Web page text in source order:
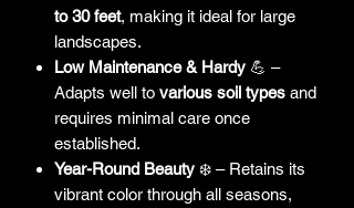
to 30 feet, making it ideal for large
landscapes.
Low Maintenance & Hardy 💪 –
Adapts well to various soil types and
requires minimal care once
established.
Year-Round Beauty ❄️ – Retains its
vibrant color through all seasons,